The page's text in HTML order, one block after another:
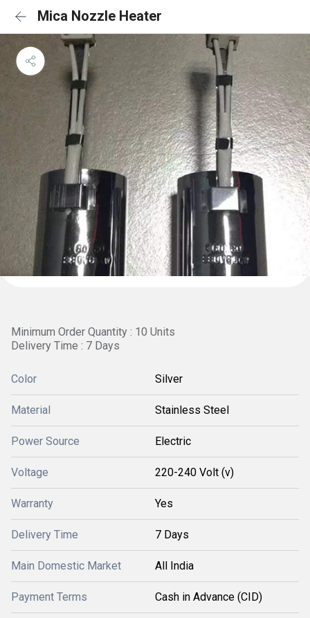
Mica Nozzle Heater
Minimum Order Quantity : 10 Units
Delivery Time : 7 Days
Color Silver
Material Stainless Steel
Power Source Electric
Voltage 220-240 Volt (v)
Warranty Yes
Delivery Time 7 Days
Main Domestic Market All India
Payment Terms Cash in Advance (CID)